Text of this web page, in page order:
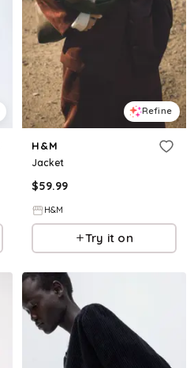
Refine
H&M
Jacket
$59.99
H&M
Try it on